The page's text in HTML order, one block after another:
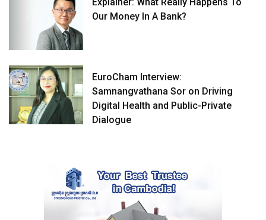
Explainer: What Really Happens To
Our Money In A Bank?
EuroCham Interview:
Samnangvathana Sor on Driving
Digital Health and Public-Private
Dialogue